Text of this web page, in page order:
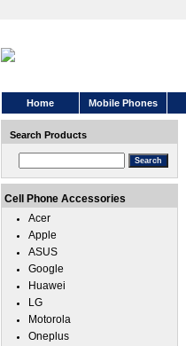
Home Mobile Phones
Search Products
Cell Phone Accessories
Acer
Apple
ASUS
Google
Huawei
LG
Motorola
Oneplus